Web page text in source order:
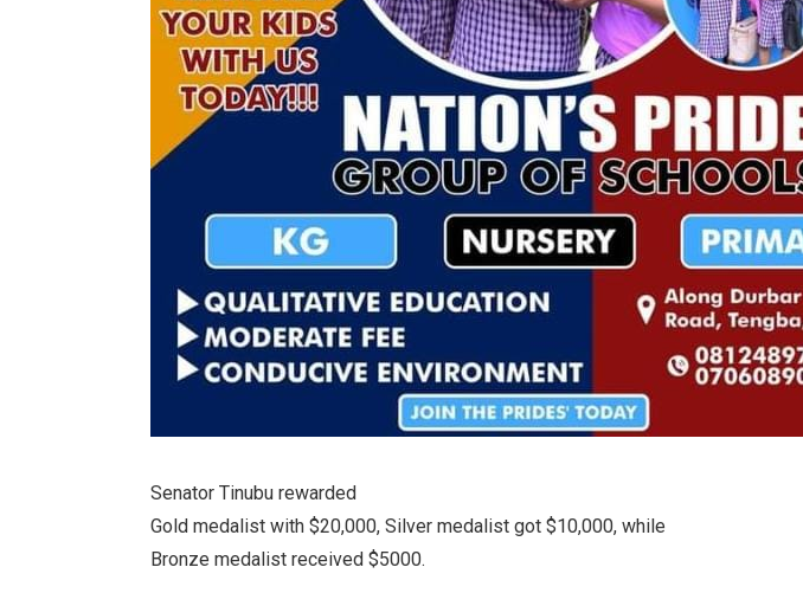
Senator Tinubu rewarded
Gold medalist with $20,000, Silver medalist got $10,000, while
Bronze medalist received $5000.